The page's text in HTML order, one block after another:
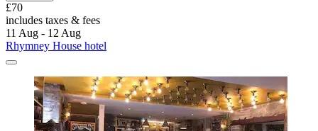
£70
includes taxes & fees
11 Aug - 12 Aug
Rhymney House hotel